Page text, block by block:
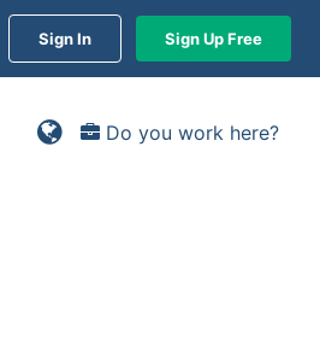
Sign In Sign Up Free
Do you work here?